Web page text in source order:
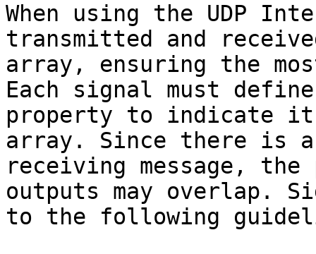
When using the UDP
transmitted and
array, ensuring the
Each signal must
property to indicate
array. Since there is a
receiving message,
outputs may overlap.
to the following